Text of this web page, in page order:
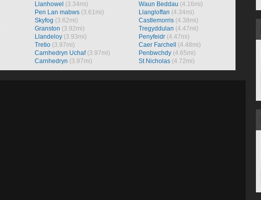
Llanhowel (3.34mi)
Pen Lan mabws(3.61mi)
Skyfog (3.62mi)
Granston (3.92mi)
Llandeloy(3.93mi)
Tretio(3.97mi)
Carnhedryn Uchaf(3.97mi)
Carnhedryn (3.97mi)
Waun Beddau (4.16mi)
Llangloffan (4.34mi)
Castlemorris (4.38mi)
Tregyddulan (4.47mi)
Penyfeidr (4.47mi)
Caer Farchell
(4.48mi)
Penbwchdy (4.65mi)
St Nicholas (4.72mi)